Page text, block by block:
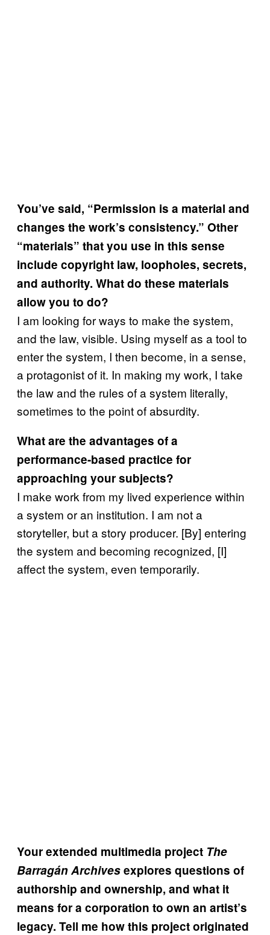
You’ve said, “Permission is a material and
changes the work’s consistency.” Other
“materials” that you use in this sense
include copyright law, loopholes, secrets,
and authority. What do these materials
allow you to do?
I am looking for ways to make the system,
and the law, visible. Using myself as a tool to
enter the system, I then become, in a sense,
a protagonist of it. In making my work, I take
the law and the rules of a system literally,
sometimes to the point of absurdity.
What are the advantages of a
performance-based practice for
approaching your subjects?
I make work from my lived experience within
a system or an institution. I am not a
storyteller, but a story producer. [By] entering
the system and becoming recognized, [I]
affect the system, even temporarily.
Your extended multimedia project The
Barragán Archivesexplores questions of
authorship and ownership, and what it
means for a corporation to own an artist’s
legacy. Tell me how this project originated